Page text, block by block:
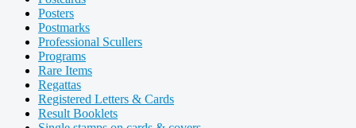
Posters
Postmarks
Professional Scullers
Programs
Rare Items
Regattas
Registered Letters & Cards
Result Booklets